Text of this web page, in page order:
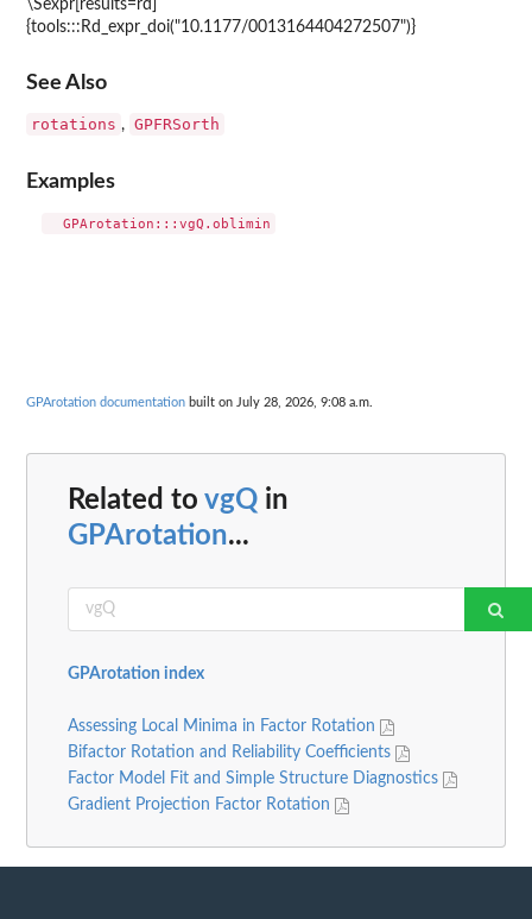
\Sexpr[results=rd]
{tools:::Rd_expr_doi("10.1177/0013164404272507")}
See Also
rotations , GPFRSorth
Examples
GPArotation documentation built on July 28, 2026, 9:08 a.m.
Related to vgQ in
GPArotation...
GPArotation index
Assessing Local Minima in Factor Rotation
Bifactor Rotation and Reliability Coefficients
Factor Model Fit and Simple Structure Diagnostics
Gradient Projection Factor Rotation